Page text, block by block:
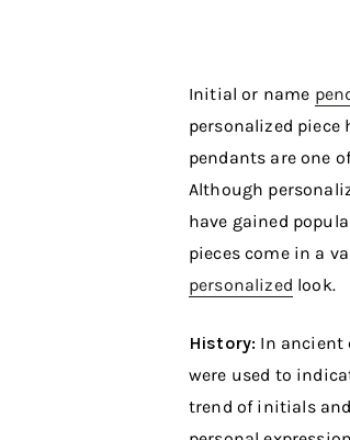
Initial or name
personalized
pendants are one
Although
have gained
pieces come in a
personalized look.
History: In ancient
were used to
trend of initials